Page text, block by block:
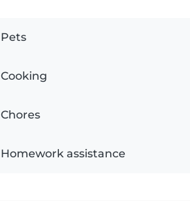
Pets
Cooking
Chores
Homework assistance